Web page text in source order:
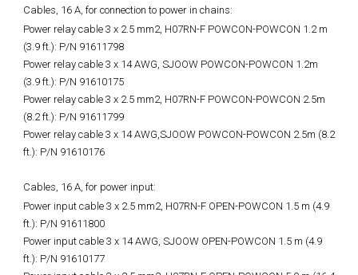
Cables, 16 A, for connection to power in chains:
Power relay cable 3 x 2.5 mm2, H07RN-F POWCON-POWCON 1.2 m
(3.9 ft.): P/N 91611798
Power relay cable 3 x 14 AWG, SJOOW POWCON-POWCON 1.2m
(3.9 ft.): P/N 91610175
Power relay cable 3 x 2.5 mm2, H07RN-F POWCON-POWCON 2.5m
(8.2 ft.): P/N 91611799
Power relay cable 3 x 14 AWG,SJOOW POWCON-POWCON 2.5m (8.2
ft.): P/N 91610176
Cables, 16 A, for power input:
Power input cable 3 x 2.5 mm2, H07RN-F OPEN-POWCON 1.5 m (4.9
ft.): P/N 91611800
Power input cable 3 x 14 AWG, SJOOW OPEN-POWCON 1.5 m (4.9
ft.): P/N 91610177